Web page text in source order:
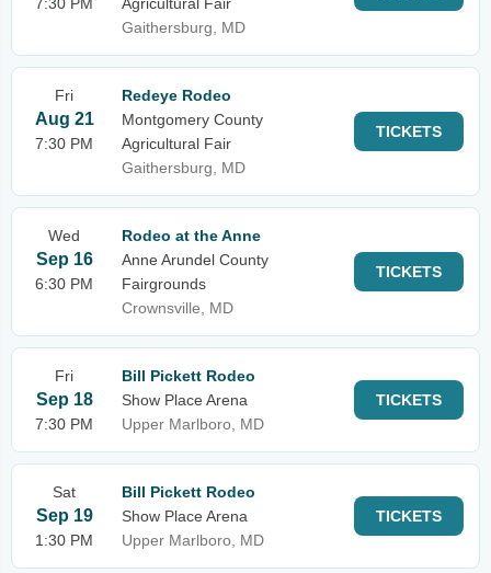
Gaithersburg, MD
Fri
Aug 21
7:30 PM
Redeye Rodeo
Montgomery County
Agricultural Fair
Gaithersburg, MD
TICKETS
Wed
Sep 16
6:30 PM
Rodeo at the Anne
Anne Arundel County
Fairgrounds
Crownsville, MD
TICKETS
Fri
Sep 18
7:30 PM
Bill Pickett Rodeo
Show Place Arena
Upper Marlboro, MD
TICKETS
Sat
Sep 19
1:30 PM
Bill Pickett Rodeo
Show Place Arena
Upper Marlboro, MD
TICKETS